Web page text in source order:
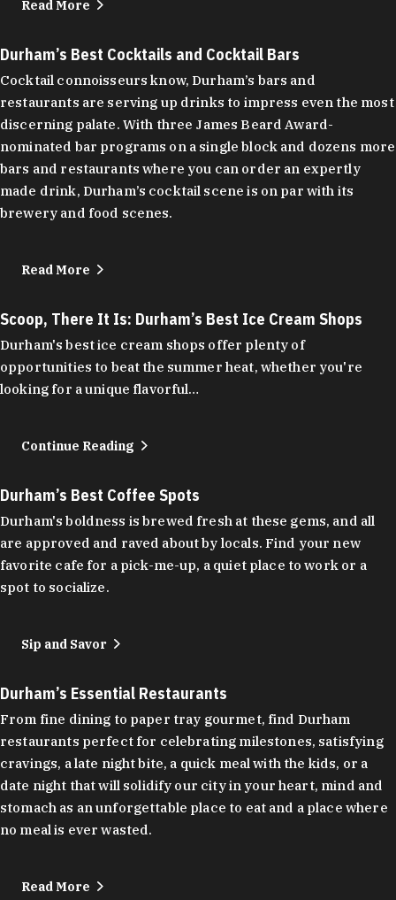
Read More
Durham’s Best Cocktails and Cocktail Bars
Cocktail connoisseurs know, Durham’s bars and
restaurants are serving up drinks to impress even the most
discerning palate. With three James Beard Award-
nominated bar programs on a single block and dozens more
bars and restaurants where you can order an expertly
made drink, Durham’s cocktail scene is on par with its
brewery and food scenes.
Read More
Scoop, There It Is: Durham’s Best Ice Cream Shops
Durham's best ice cream shops offer plenty of
opportunities to beat the summer heat, whether you're
looking for a unique flavorful…
Continue Reading
Durham’s Best Coffee Spots
Durham's boldness is brewed fresh at these gems, and all
are approved and raved about by locals. Find your new
favorite cafe for a pick-me-up, a quiet place to work or a
spot to socialize.
Sip and Savor
Durham’s Essential Restaurants
From fine dining to paper tray gourmet, find Durham
restaurants perfect for celebrating milestones, satisfying
cravings, a late night bite, a quick meal with the kids, or a
date night that will solidify our city in your heart, mind and
stomach as an unforgettable place to eat and a place where
no meal is ever wasted.
Read More